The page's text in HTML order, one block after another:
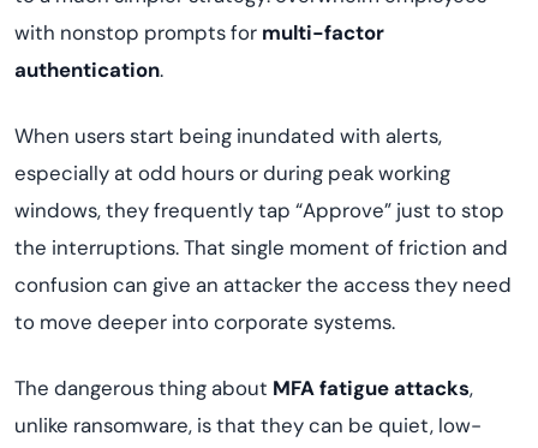
with nonstop prompts for multi-factor
authentication.
When users start being inundated with alerts,
especially at odd hours or during peak working
windows, they frequently tap “Approve” just to stop
the interruptions. That single moment of friction and
confusion can give an attacker the access they need
to move deeper into corporate systems.
The dangerous thing about MFA fatigue attacks,
unlike ransomware, is that they can be quiet, low-